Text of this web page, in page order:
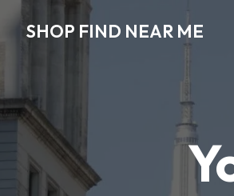
SHOP FIND NEAR ME